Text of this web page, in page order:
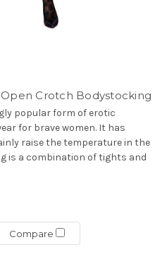
Crotch Bodystocking
popular form of erotic
for brave women. It has
raise the temperature in the
is a combination of tights and
Compare